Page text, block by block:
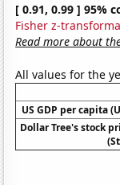
[ 0.91, 0.99 ] 95%
Fisher z-
Read more about
All values for the
US GDP per capita
Dollar Tree's stock